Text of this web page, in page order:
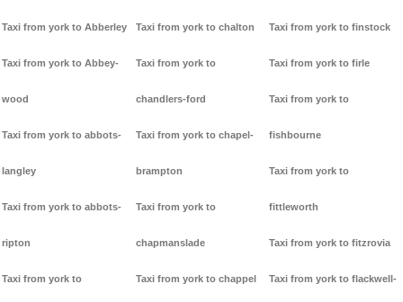
Taxi from york to Abberley
Taxi from york to Abbey-
wood
Taxi from york to abbots-
langley
Taxi from york to abbots-
ripton
Taxi from york to
Taxi from york to chalton
Taxi from york to
chandlers-ford
Taxi from york to chapel-
brampton
Taxi from york to
chapmanslade
Taxi from york to chappel
Taxi from york to finstock
Taxi from york to firle
Taxi from york to
fishbourne
Taxi from york to
fittleworth
Taxi from york to fitzrovia
Taxi from york to flackwell-